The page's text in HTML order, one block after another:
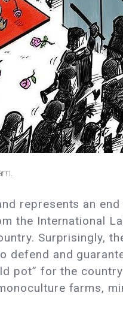
represents an
the International
Surprisingly,
defend and
pot” for the
farms,